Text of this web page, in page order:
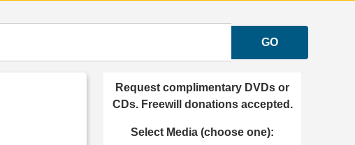
GO
Request complimentary DVDs or
CDs. Freewill donations accepted.
Select Media (choose one):